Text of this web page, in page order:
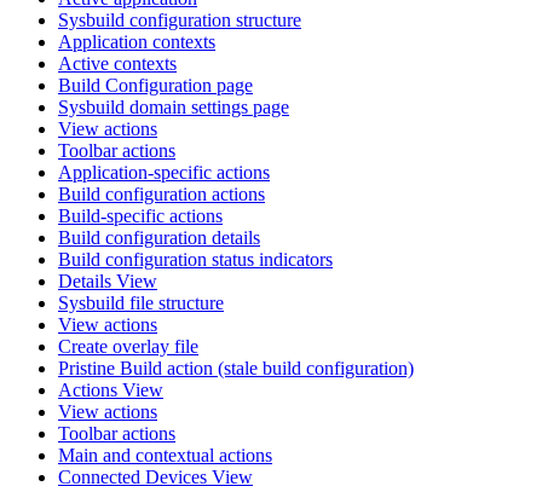
Sysbuild configuration structure
Application contexts
Active contexts
Build Configuration page
Sysbuild domain settings page
View actions
Toolbar actions
Application-specific actions
Build configuration actions
Build-specific actions
Build configuration details
Build configuration status indicators
Details View
Sysbuild file structure
View actions
Create overlay file
Pristine Build action (stale build configuration)
Actions View
View actions
Toolbar actions
Main and contextual actions
Connected Devices View